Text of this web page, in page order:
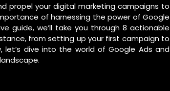
propel your digital marketing campaigns to
of harnessing the power of Google
guide, we’ll take you through 8 actionable
from setting up your first campaign to
let’s dive into the world of Google Ads and